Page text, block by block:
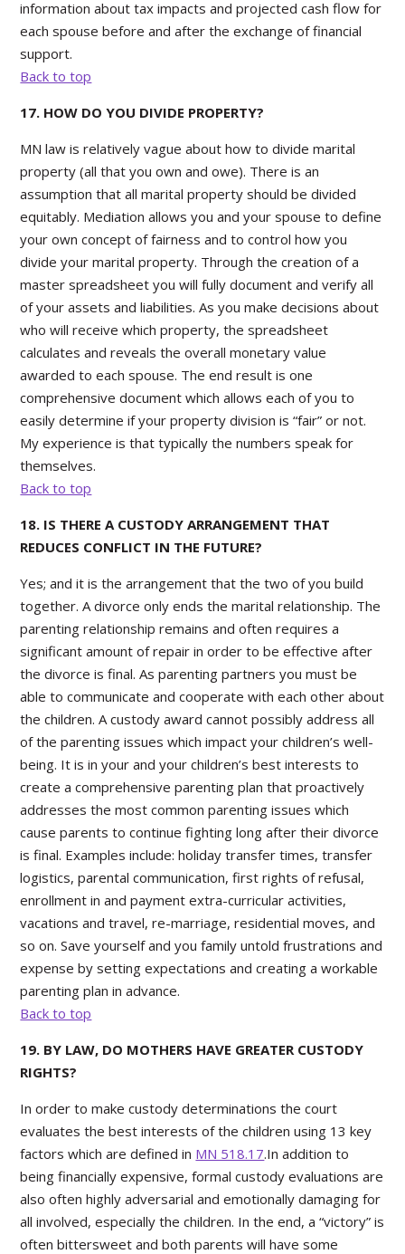
information about tax impacts and projected cash flow for
each spouse before and after the exchange of financial
support.
Back to top
17. HOW DO YOU DIVIDE PROPERTY?
MN law is relatively vague about how to divide marital
property (all that you own and owe). There is an
assumption that all marital property should be divided
equitably. Mediation allows you and your spouse to define
your own concept of fairness and to control how you
divide your marital property. Through the creation of a
master spreadsheet you will fully document and verify all
of your assets and liabilities. As you make decisions about
who will receive which property, the spreadsheet
calculates and reveals the overall monetary value
awarded to each spouse. The end result is one
comprehensive document which allows each of you to
easily determine if your property division is “fair” or not.
My experience is that typically the numbers speak for
themselves.
Back to top
18. IS THERE A CUSTODY ARRANGEMENT THAT
REDUCES CONFLICT IN THE FUTURE?
Yes; and it is the arrangement that the two of you build
together. A divorce only ends the marital relationship. The
parenting relationship remains and often requires a
significant amount of repair in order to be effective after
the divorce is final. As parenting partners you must be
able to communicate and cooperate with each other about
the children. A custody award cannot possibly address all
of the parenting issues which impact your children’s well-
being. It is in your and your children’s best interests to
create a comprehensive parenting plan that proactively
addresses the most common parenting issues which
cause parents to continue fighting long after their divorce
is final. Examples include: holiday transfer times, transfer
logistics, parental communication, first rights of refusal,
enrollment in and payment extra-curricular activities,
vacations and travel, re-marriage, residential moves, and
so on. Save yourself and you family untold frustrations and
expense by setting expectations and creating a workable
parenting plan in advance.
Back to top
19. BY LAW, DO MOTHERS HAVE GREATER CUSTODY
RIGHTS?
In order to make custody determinations the court
evaluates the best interests of the children using 13 key
factors which are defined in MN 518.17.In addition to
being financially expensive, formal custody evaluations are
also often highly adversarial and emotionally damaging for
all involved, especially the children. In the end, a “victory” is
often bittersweet and both parents will have some